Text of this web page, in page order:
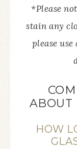
*Please
stain any
please
ABOUT
HOW